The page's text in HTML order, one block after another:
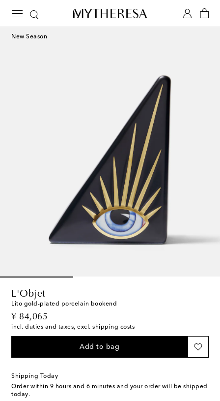
New Season
L'Objet
Lito gold-plated porcelain bookend
¥ 84,065
original price
incl. duties and taxes, excl. shipping costs
Add to bag
Shipping Today
Order within 9 hours and 6 minutes and your order will be shipped
today.